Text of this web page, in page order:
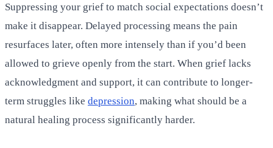
Suppressing your grief to match social expectations doesn’t
make it disappear. Delayed processing means the pain
resurfaces later, often more intensely than if you’d been
allowed to grieve openly from the start. When grief lacks
acknowledgment and support, it can contribute to longer-
term struggles like depression, making what should be a
natural healing process significantly harder.